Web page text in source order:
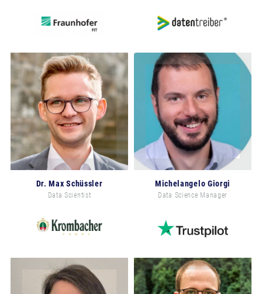
Dr. Max Schüssler
Data Scientist
Michelangelo Giorgi
Data Science Manager